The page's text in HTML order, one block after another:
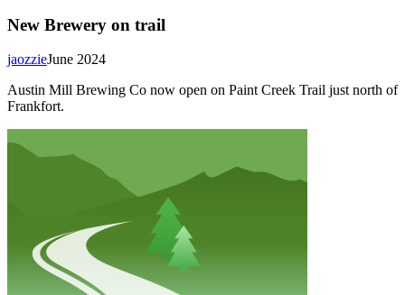
New Brewery on trail
June 2024
jaozzie
Austin Mill Brewing Co now open on Paint Creek Trail just north of
Frankfort.